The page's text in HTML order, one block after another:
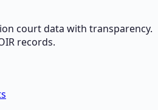
court data with transparency.
records.